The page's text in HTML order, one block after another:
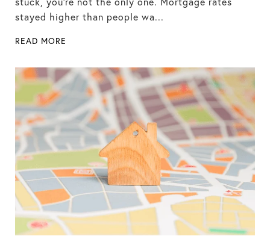
stayed higher than people wa...
READ MORE